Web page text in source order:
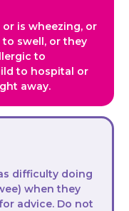
is wheezing, or
swell, or they
to
to hospital or
away.
difficulty doing
when they
advice. Do not